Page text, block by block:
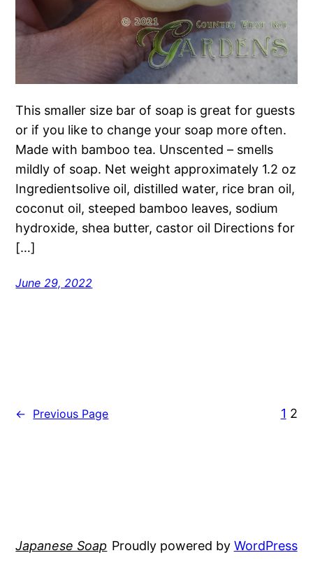
This smaller size bar of soap is great for guests
or if you like to change your soap more often.
Made with bamboo tea. Unscented – smells
mildly of soap. Net weight approximately 1.2 oz
Ingredientsolive oil, distilled water, rice bran oil,
coconut oil, steeped bamboo leaves, sodium
hydroxide, shea butter, castor oil Directions for
[…]
June 29, 2022
← Previous Page 1 2
Japanese Soap Proudly powered by WordPress